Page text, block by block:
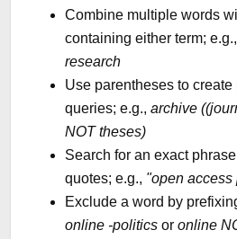
Combine multiple words
containing either term;
research
Use parentheses to
queries; e.g.,archive
NOT theses)
Search for an exact
quotes; e.g., "open
Exclude a word by
online -politics oronline